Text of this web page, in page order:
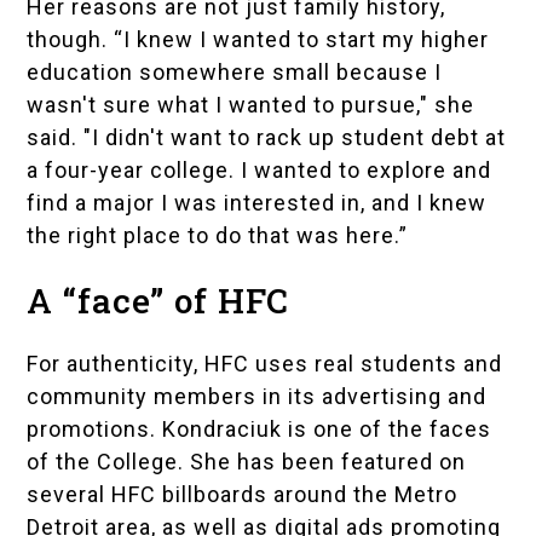
Her reasons are not just family history,
though. “I knew I wanted to start my higher
education somewhere small because I
wasn't sure what I wanted to pursue," she
said. "I didn't want to rack up student debt at
a four-year college. I wanted to explore and
find a major I was interested in, and I knew
the right place to do that was here.”
A “face” of HFC
For authenticity, HFC uses real students and
community members in its advertising and
promotions. Kondraciuk is one of the faces
of the College. She has been featured on
several HFC billboards around the Metro
Detroit area, as well as digital ads promoting